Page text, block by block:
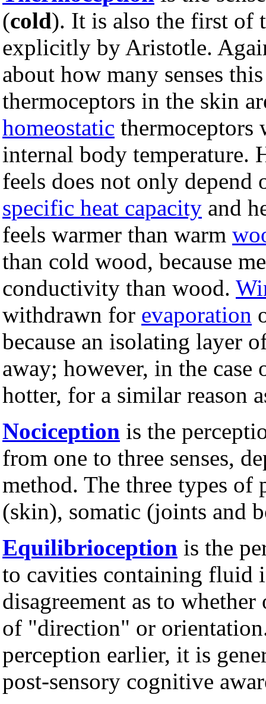
(cold). It is also the first of
explicitly by Aristotle.
about how many senses
thermoceptors in the skin
homeostatic thermoceptors
internal body temperature.
feels does not only depend
specific heat capacity and
feels warmer than warm
than cold wood, because
conductivity than wood.
withdrawn for evaporation
because an isolating layer
away; however, in the
hotter, for a similar reason
Nociception is the
from one to three senses,
method. The three types of
(skin), somatic (joints and
Equilibrioception is the
to cavities containing fluid
disagreement as to
of "direction" or
perception earlier, it is
post-sensory cognitive